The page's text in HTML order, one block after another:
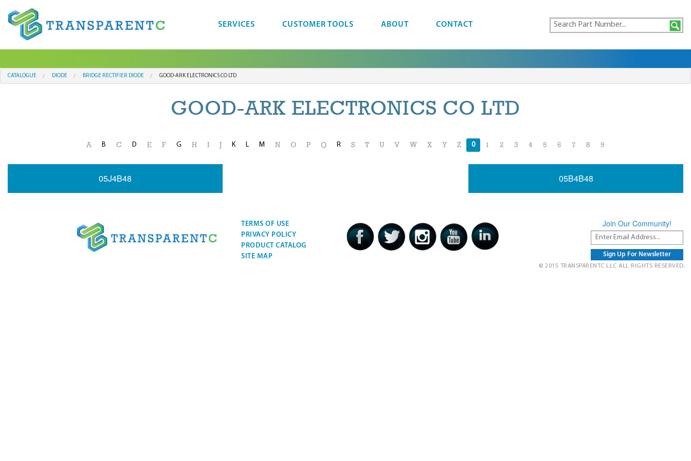
SERVICES CUSTOMER TOOLS ABOUT CONTACT
CATALOGUE DIODE BRIDGE RECTIFIER DIODE GOOD-ARK ELECTRONICS CO LTD
GOOD-ARK ELECTRONICS CO LTD
A B C D E F G H I K L M N O P Q R S T U V W X Y Z 0 1 2 3 4 5 6 7 8 9
05J4B48 05B4B48
TERMS OF USE
PRIVACY POLICY
PRODUCT CATALOG
SITE MAP
Join Our Community!
© 2015 TRANSPARENTC LLC ALL RIGHTS RESERVED.